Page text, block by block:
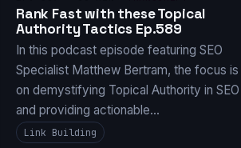
Rank Fast with these Topical
Authority Tactics Ep.589
In this podcast episode featuring SEO
Specialist Matthew Bertram, the focus is
on demystifying Topical Authority in SEO
and providing actionable…
Link Building